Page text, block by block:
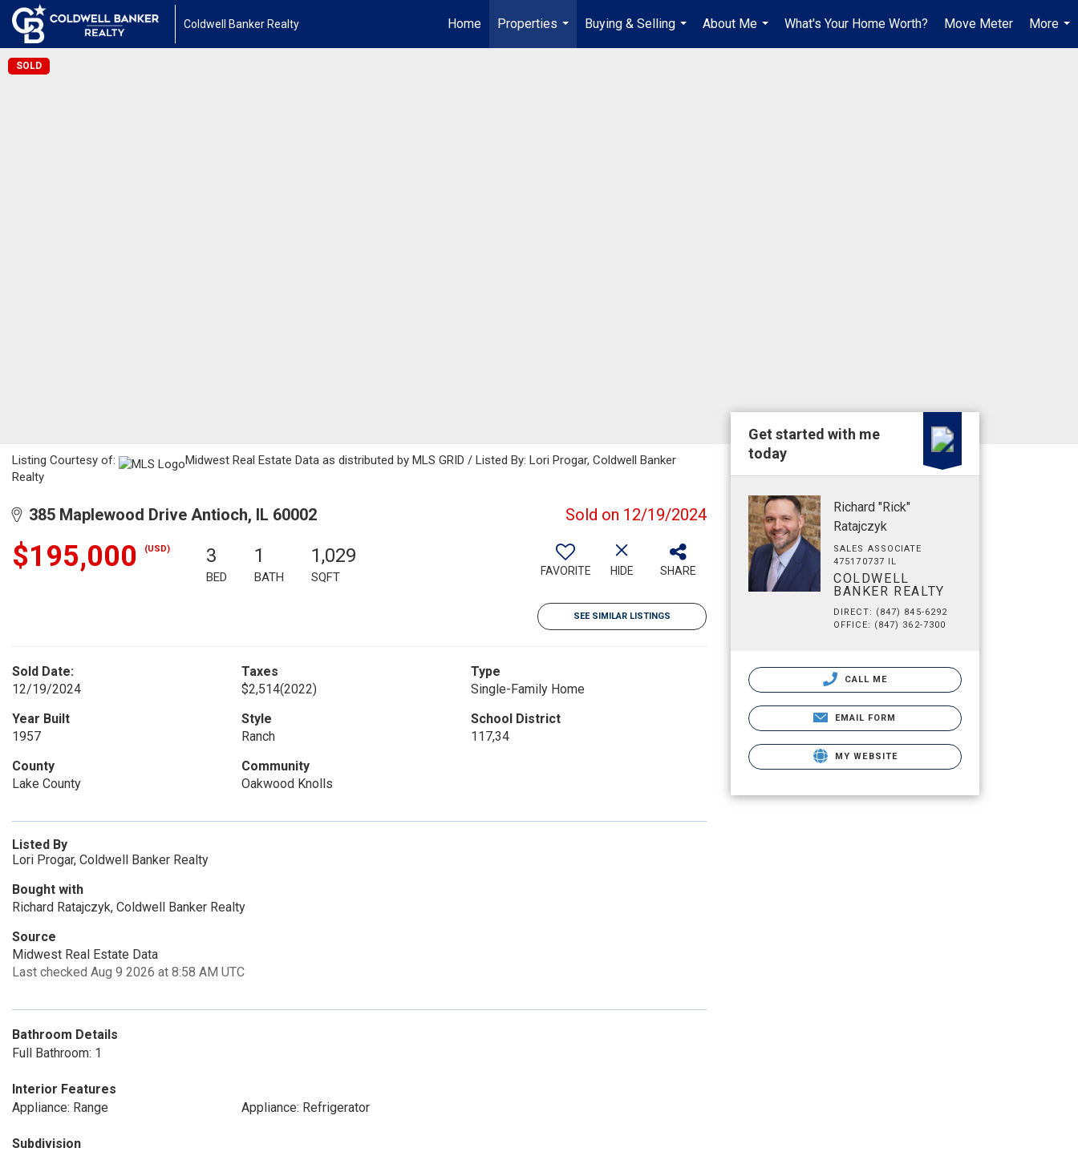
Coldwell Banker Realty Home
Properties
...
Buying & Selling
...
About Me
...
What's Your Home Worth? Move Meter
More
...
SOLD
Listing Courtesy of:
Midwest Real Estate Data as distributed by MLS GRID / Listed By: Lori Progar, Coldwell Banker
Realty
385 Maplewood Drive Antioch, IL 60002 Sold on 12/19/2024
$195,000 (USD) 3
BED
1
BATH
1,029
SQFT FAVORITE HIDE SHARE
SEE SIMILAR LISTINGS
Sold Date:
12/19/2024
Taxes
$2,514(2022)
Type
Single-Family Home
Year Built
1957
Style
Ranch
School District
117,34
County
Lake County
Community
Oakwood Knolls
Listed By
Lori Progar, Coldwell Banker Realty
Bought with
Richard Ratajczyk, Coldwell Banker Realty
Source
Midwest Real Estate Data
Last checked Aug 9 2026 at 8:58 AM UTC
Bathroom Details
Full Bathroom: 1
Interior Features
Appliance: Range
Appliance: Refrigerator
Subdivision
Get started with me
today
Richard "Rick"
Ratajczyk
SALES ASSOCIATE
475170737 IL
COLDWELL
BANKER REALTY
DIRECT: (847) 845-6292
OFFICE: (847) 362-7300
CALL ME
EMAIL FORM
MY WEBSITE